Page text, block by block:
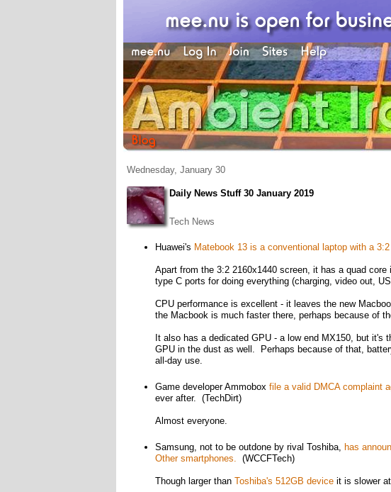
Wednesday, January 30
Daily News Stuff 30 January 2019
Tech News
Huawei's Matebook 13 is a conventional laptop with a
Apart from the 3:2 2160x1440 screen, it has a quad
type C ports for doing everything (charging, video out,
CPU performance is excellent - it leaves the new
the Macbook is much faster there, perhaps because of
It also has a dedicated GPU - a low end MX150, but it's
GPU in the dust as well. Perhaps because of that,
all-day use.
Game developer Ammobox file a valid DMCA complaint
ever after. (TechDirt)
Almost everyone.
Samsung, not to be outdone by rival Toshiba, has
Other smartphones. (WCCFTech)
Though larger than Toshiba's 512GB deviceit is slower